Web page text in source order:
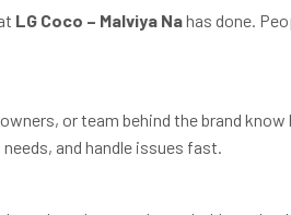
LG Coco – Malviya Nahas done.
or team behind the brand
and handle issues fast.